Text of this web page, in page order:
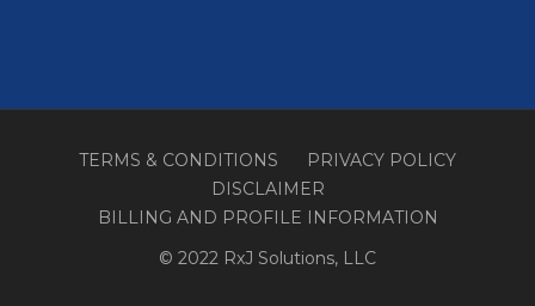
TERMS & CONDITIONS
PRIVACY POLICY
DISCLAIMER
BILLING AND PROFILE INFORMATION
© 2022 RxJ Solutions, LLC